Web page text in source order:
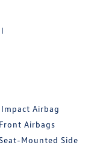
Airbag
Airbags
Mounted Side